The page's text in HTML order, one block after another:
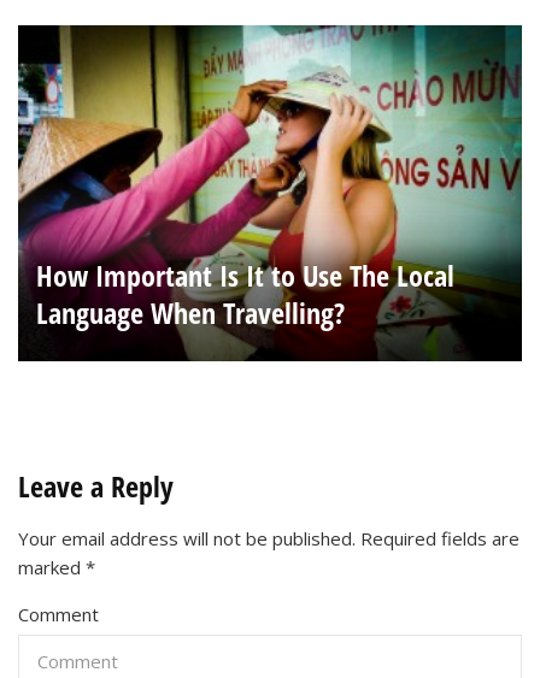
How Important Is It to Use The Local
Language When Travelling?
Leave a Reply
Your email address will not be published. Required fields are
marked *
Comment